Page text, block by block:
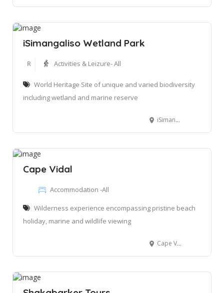
iSimangaliso Wetland Park
R Activities & Leizure- All
World Heritage Site of unique and varied biodiversity
including wetland and marine reserve
iSimangaliso Wetland Park, South Africa
Cape Vidal
Accommodation -All
Wilderness experience encompassing pristine beach
holiday, marine and wildlife viewing
Cape Vidal, iSimangaliso Wetlank Park, South Africa